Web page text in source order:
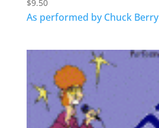
$9.50
As performed by Chuck Berry